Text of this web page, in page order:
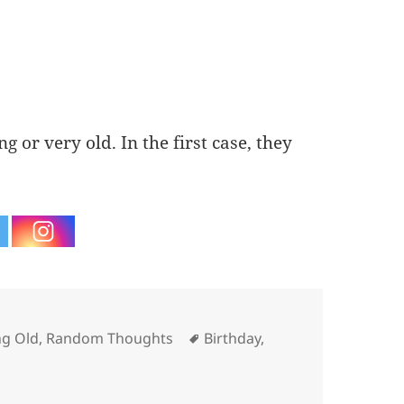
or very old. In the first case, they
Old, Random Thoughts Tags
Birthday,